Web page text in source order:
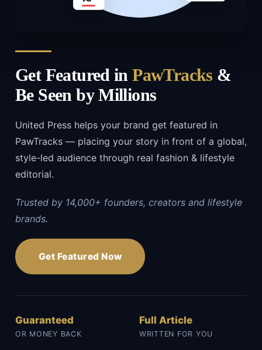
Get Featured inPawTracks &
Be Seen by Millions
United Press helps your brand get featured in
PawTracks — placing your story in front of a global,
style-led audience through real fashion & lifestyle
editorial.
Trusted by 14,000+ founders, creators and lifestyle
brands.
Get Featured Now
Guaranteed
OR MONEY BACK
Full Article
WRITTEN FOR YOU